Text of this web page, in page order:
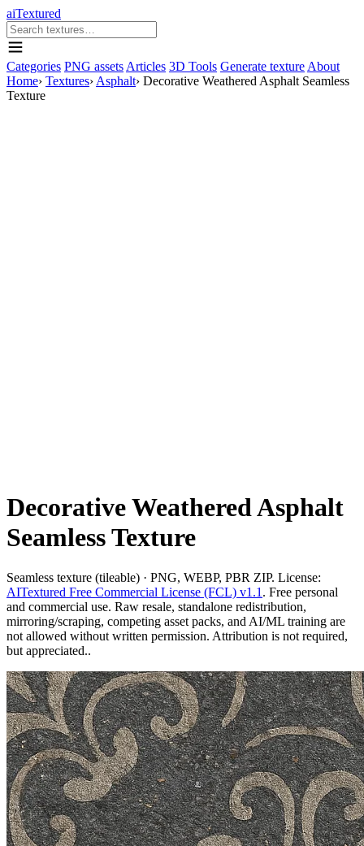
aiTextured
Categories PNG assets Articles 3D Tools Generate texture About
Home› Textures› Asphalt› Decorative Weathered Asphalt Seamless
Texture
Decorative Weathered Asphalt
Seamless Texture
Seamless texture (tileable) · PNG, WEBP, PBR ZIP. License:
AITextured Free Commercial License (FCL) v1.1 . Free personal
and commercial use. Raw resale, standalone redistribution,
mirroring/scraping, competing asset packs, and AI/ML training are
not allowed without written permission. Attribution is not required,
but appreciated..